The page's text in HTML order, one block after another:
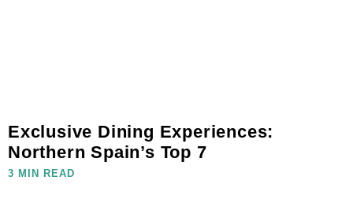
Exclusive Dining Experiences:
Northern Spain’s Top 7
3 MIN READ